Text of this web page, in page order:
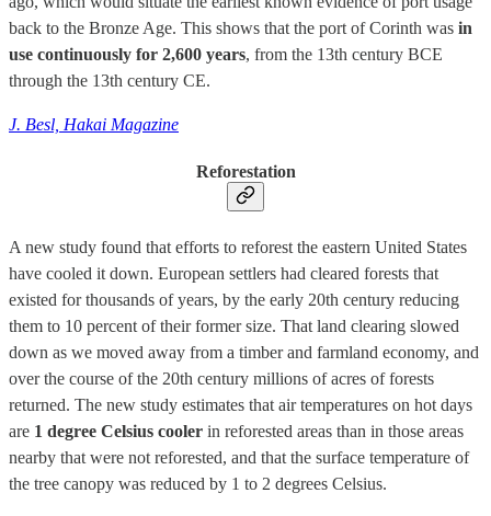
back to the Bronze Age. This shows that the port of Corinth was in
use continuously for 2,600 years, from the 13th century BCE
through the 13th century CE.
J. Besl, Hakai Magazine
Reforestation
A new study found that efforts to reforest the eastern United States
have cooled it down. European settlers had cleared forests that
existed for thousands of years, by the early 20th century reducing
them to 10 percent of their former size. That land clearing slowed
down as we moved away from a timber and farmland economy, and
over the course of the 20th century millions of acres of forests
returned. The new study estimates that air temperatures on hot days
are 1 degree Celsius cooler in reforested areas than in those areas
nearby that were not reforested, and that the surface temperature of
the tree canopy was reduced by 1 to 2 degrees Celsius.